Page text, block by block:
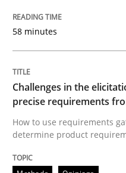
12. September 2017 · 24
Functional
58 minutes
Challenges in the
precise requirements
How to use requirements
determine product